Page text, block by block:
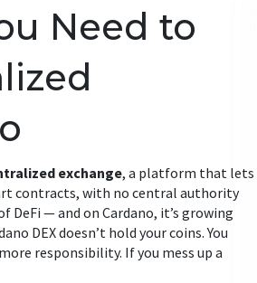
Need to
exchange, a platform that lets
contracts, with no central authority
DeFi — and on Cardano, it’s growing
DEX doesn’t hold your coins. You
responsibility. If you mess up a